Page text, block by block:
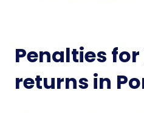
Penalties for
returns in